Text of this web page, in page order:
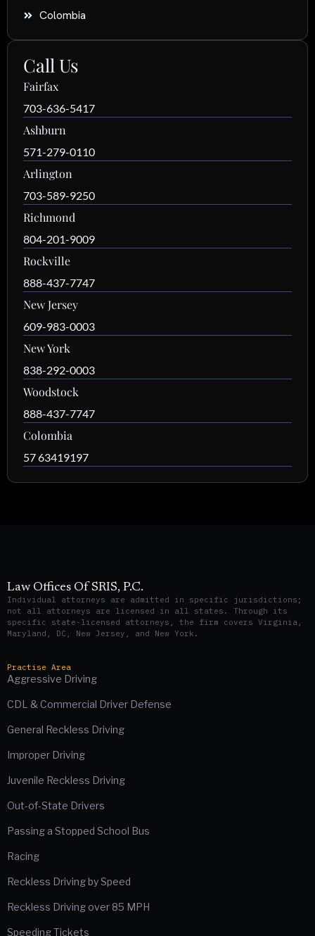
Colombia
Call Us
Fairfax
703-636-5417
Ashburn
571-279-0110
Arlington
703-589-9250
Richmond
804-201-9009
Rockville
888-437-7747
New Jersey
609-983-0003
New York
838-292-0003
Woodstock
888-437-7747
Colombia
57 63419197
Law Offices Of SRIS, P.C.
Individual attorneys are admitted in specific jurisdictions;
not all attorneys are licensed in all states. Through its
specific state-licensed attorneys, the firm covers Virginia,
Maryland, DC, New Jersey, and New York.
Practise Area
Aggressive Driving
CDL & Commercial Driver Defense
General Reckless Driving
Improper Driving
Juvenile Reckless Driving
Out-of-State Drivers
Passing a Stopped School Bus
Racing
Reckless Driving by Speed
Reckless Driving over 85 MPH
Speeding Tickets